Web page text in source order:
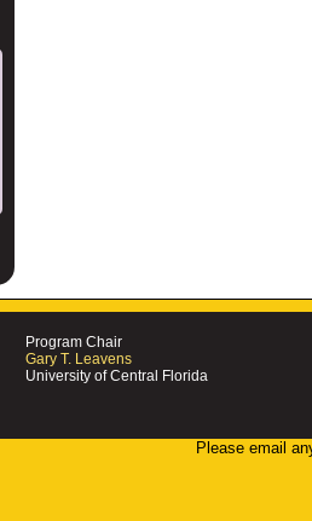
Program Chair
Gary T. Leavens
University of Central Florida
Please email